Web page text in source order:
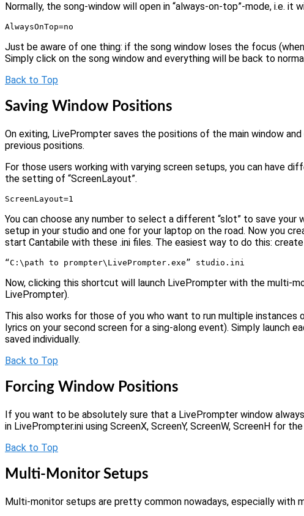
Normally, the song-window will open in “always-on-top”-mode, i.e.
AlwaysOnTop=no
Just be aware of one thing: if the song window loses the focus
Simply click on the song window and everything will be back to
Back to Top
Saving Window Positions
On exiting, LivePrompter saves the positions of the main window
previous positions.
For those users working with varying screen setups, you can have
the setting of “ScreenLayout”.
ScreenLayout=1
You can choose any number to select a different “slot” to save
setup in your studio and one for your laptop on the road. Now you
start Cantabile with these .ini files. The easiest way to do this:
“C:\path to prompter\LivePrompter.exe” studio.ini
Now, clicking this shortcut will launch LivePrompter with the multi-
LivePrompter).
This also works for those of you who want to run multiple instances
lyrics on your second screen for a sing-along event). Simply
saved individually.
Back to Top
Forcing Window Positions
If you want to be absolutely sure that a LivePrompter window
in LivePrompter.ini using ScreenX, ScreenY, ScreenW, ScreenH for
Back to Top
Multi-Monitor Setups
Multi-monitor setups are pretty common nowadays, especially with